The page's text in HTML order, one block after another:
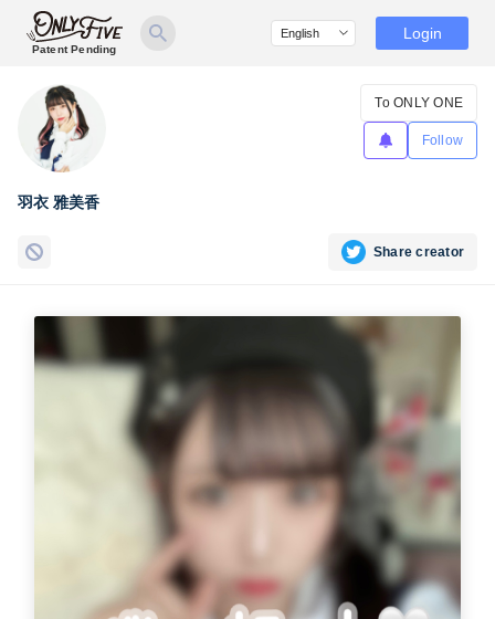
Patent Pending
Login
羽衣 雅美香
To ONLY ONE
Follow
Share creator